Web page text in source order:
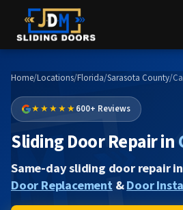
Home/Locations/Florida/Sarasota County/
★★★★★600+ Reviews
Sliding Door Repair in
Same-day sliding door repair
Door Replacement&Door